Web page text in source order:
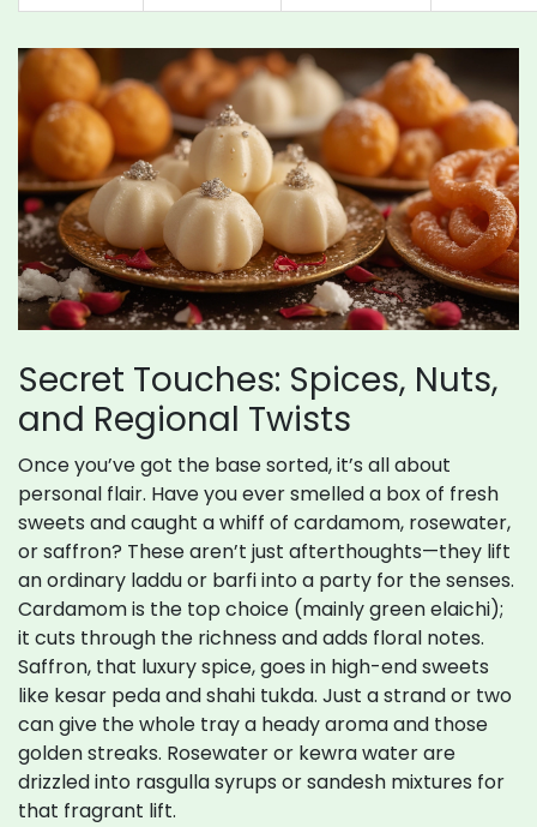
Secret Touches: Spices, Nuts,
and Regional Twists
Once you’ve got the base sorted, it’s all about
personal flair. Have you ever smelled a box of fresh
sweets and caught a whiff of cardamom, rosewater,
or saffron? These aren’t just afterthoughts—they lift
an ordinary laddu or barfi into a party for the senses.
Cardamom is the top choice (mainly green elaichi);
it cuts through the richness and adds floral notes.
Saffron, that luxury spice, goes in high-end sweets
like kesar peda and shahi tukda. Just a strand or two
can give the whole tray a heady aroma and those
golden streaks. Rosewater or kewra water are
drizzled into rasgulla syrups or sandesh mixtures for
that fragrant lift.